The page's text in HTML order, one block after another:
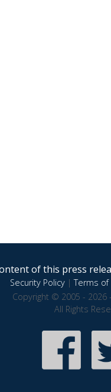
of this press
Security Policy|Terms of
Copyright © 2005 - 2026
All Rights